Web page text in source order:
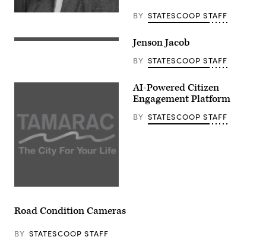
BY STATESCOOP STAFF
Jenson Jacob
BY STATESCOOP STAFF
AI-Powered Citizen
Engagement Platform
BY STATESCOOP STAFF
Road Condition Cameras
BY STATESCOOP STAFF